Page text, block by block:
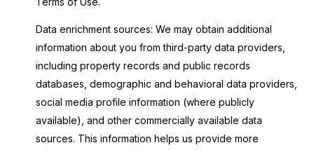
Data enrichment sources: We may obtain additional
information about you from third-party data providers,
including property records and public records
databases, demographic and behavioral data providers,
social media profile information (where publicly
available), and other commercially available data
sources. This information helps us provide more